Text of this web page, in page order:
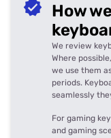
How
We review
Where
we use them
periods.
seamlessly
For gaming
and gaming